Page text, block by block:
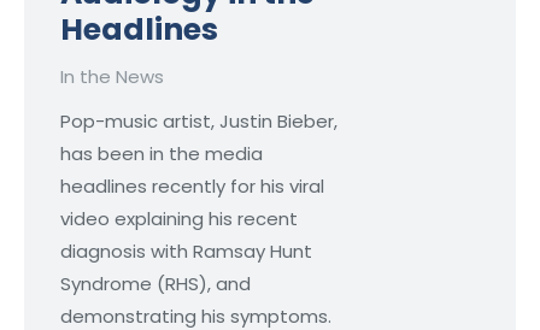
Headlines
In the News
Pop-music artist, Justin Bieber,
has been in the media
headlines recently for his viral
video explaining his recent
diagnosis with Ramsay Hunt
Syndrome (RHS), and
demonstrating his symptoms.